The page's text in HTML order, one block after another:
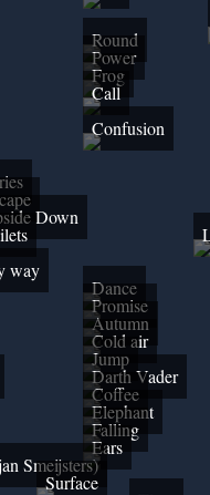
Round
Power
Frog
Call
Confusion
Down
way
Dance
Promise
Autumn
Cold air
Jump
Darth Vader
Coffee
Elephant
Falling
Ears
Smeijsters)
Surface